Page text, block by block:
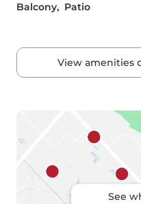
Balcony,  Patio
View amenities
See